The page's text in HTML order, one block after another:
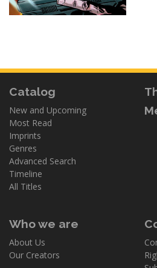
Catalog
New and Upcoming
Most Read
Imprints
Genres
Advanced Search
Timeline
All Titles
Who we are
About Us
Our Creators